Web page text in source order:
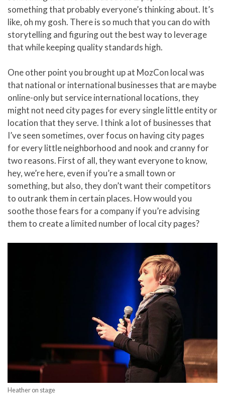
something that probably everyone’s thinking about. It’s
like, oh my gosh. There is so much that you can do with
storytelling and figuring out the best way to leverage
that while keeping quality standards high.
One other point you brought up at MozCon local was
that national or international businesses that are maybe
online-only but service international locations, they
might not need city pages for every single little entity or
location that they serve. I think a lot of businesses that
I’ve seen sometimes, over focus on having city pages
for every little neighborhood and nook and cranny for
two reasons. First of all, they want everyone to know,
hey, we’re here, even if you’re a small town or
something, but also, they don’t want their competitors
to outrank them in certain places. How would you
soothe those fears for a company if you’re advising
them to create a limited number of local city pages?
Heather on stage